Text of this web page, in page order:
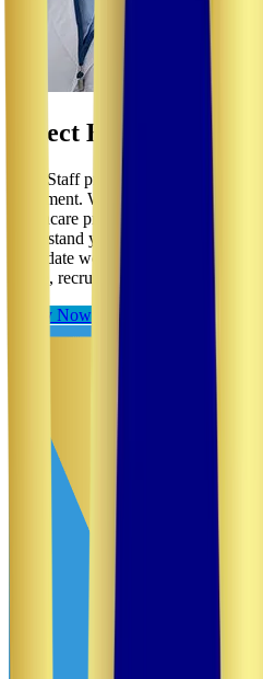
Direct Hire & Temp-
VCP Staff provides direct hire and
placement. We usually provide this
healthcare providers, managers
understand your facility, its needs,
candidate would be. We then use
locate, recruit, screen and
Apply Now Contact Us